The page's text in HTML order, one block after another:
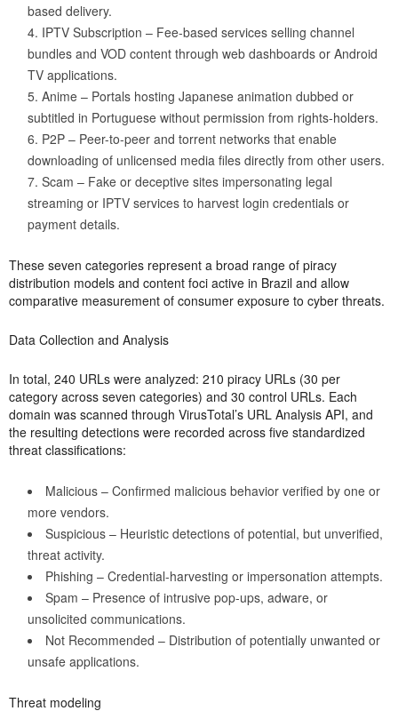
based delivery.
IPTV Subscription – Fee-based services selling channel
bundles and VOD content through web dashboards or Android
TV applications.
Anime – Portals hosting Japanese animation dubbed or
subtitled in Portuguese without permission from rights-holders.
P2P – Peer-to-peer and torrent networks that enable
downloading of unlicensed media files directly from other users.
Scam – Fake or deceptive sites impersonating legal
streaming or IPTV services to harvest login credentials or
payment details.
These seven categories represent a broad range of piracy
distribution models and content foci active in Brazil and allow
comparative measurement of consumer exposure to cyber threats.
Data Collection and Analysis
In total, 240 URLs were analyzed: 210 piracy URLs (30 per
category across seven categories) and 30 control URLs. Each
domain was scanned through VirusTotal’s URL Analysis API, and
the resulting detections were recorded across five standardized
threat classifications:
Malicious – Confirmed malicious behavior verified by one or
more vendors.
Suspicious – Heuristic detections of potential, but unverified,
threat activity.
Phishing – Credential-harvesting or impersonation attempts.
Spam – Presence of intrusive pop-ups, adware, or
unsolicited communications.
Not Recommended – Distribution of potentially unwanted or
unsafe applications.
Threat modeling